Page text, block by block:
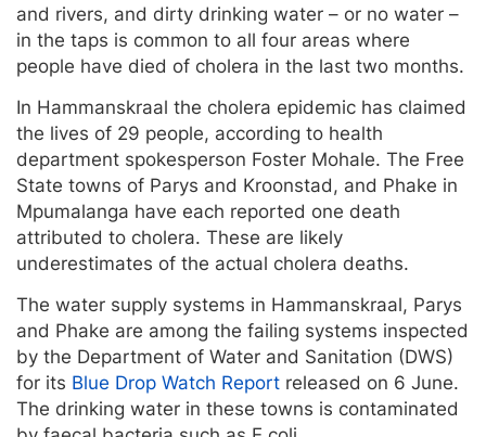
and rivers, and dirty drinking water – or no water –
in the taps is common to all four areas where
people have died of cholera in the last two months.
In Hammanskraal the cholera epidemic has claimed
the lives of 29 people, according to health
department spokesperson Foster Mohale. The Free
State towns of Parys and Kroonstad, and Phake in
Mpumalanga have each reported one death
attributed to cholera. These are likely
underestimates of the actual cholera deaths.
The water supply systems in Hammanskraal, Parys
and Phake are among the failing systems inspected
by the Department of Water and Sanitation (DWS)
for its Blue Drop Watch Report released on 6 June.
The drinking water in these towns is contaminated